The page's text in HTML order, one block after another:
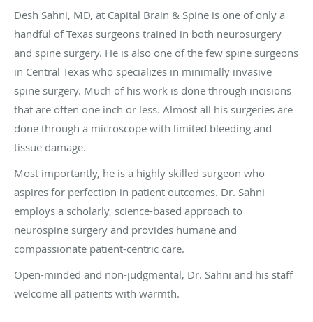
Desh Sahni, MD, at Capital Brain & Spine is one of only a
handful of Texas surgeons trained in both neurosurgery
and spine surgery. He is also one of the few spine surgeons
in Central Texas who specializes in minimally invasive
spine surgery. Much of his work is done through incisions
that are often one inch or less. Almost all his surgeries are
done through a microscope with limited bleeding and
tissue damage.
Most importantly, he is a highly skilled surgeon who
aspires for perfection in patient outcomes. Dr. Sahni
employs a scholarly, science-based approach to
neurospine surgery and provides humane and
compassionate patient-centric care.
Open-minded and non-judgmental, Dr. Sahni and his staff
welcome all patients with warmth.